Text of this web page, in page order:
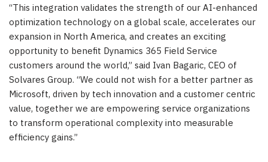
“This integration validates the strength of our AI-enhanced
optimization technology on a global scale, accelerates our
expansion in North America, and creates an exciting
opportunity to benefit Dynamics 365 Field Service
customers around the world,” said Ivan Bagaric, CEO of
Solvares Group. “We could not wish for a better partner as
Microsoft, driven by tech innovation and a customer centric
value, together we are empowering service organizations
to transform operational complexity into measurable
efficiency gains.”